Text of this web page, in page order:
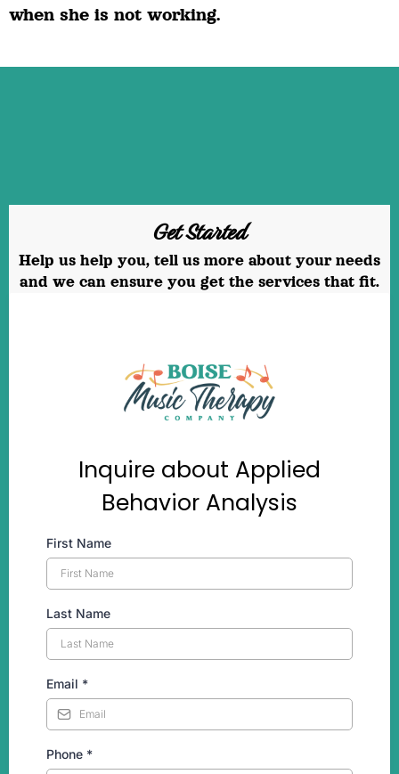
when she is not working.
Get Started
Help us help you, tell us more about your needs
and we can ensure you get the services that fit.
Inquire about Applied
Behavior Analysis
First Name
Last Name
Email *
Phone *